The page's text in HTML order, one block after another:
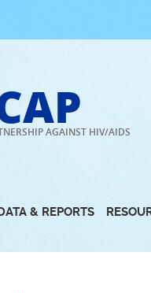
AGAINST HIV/AIDS
& REPORTS